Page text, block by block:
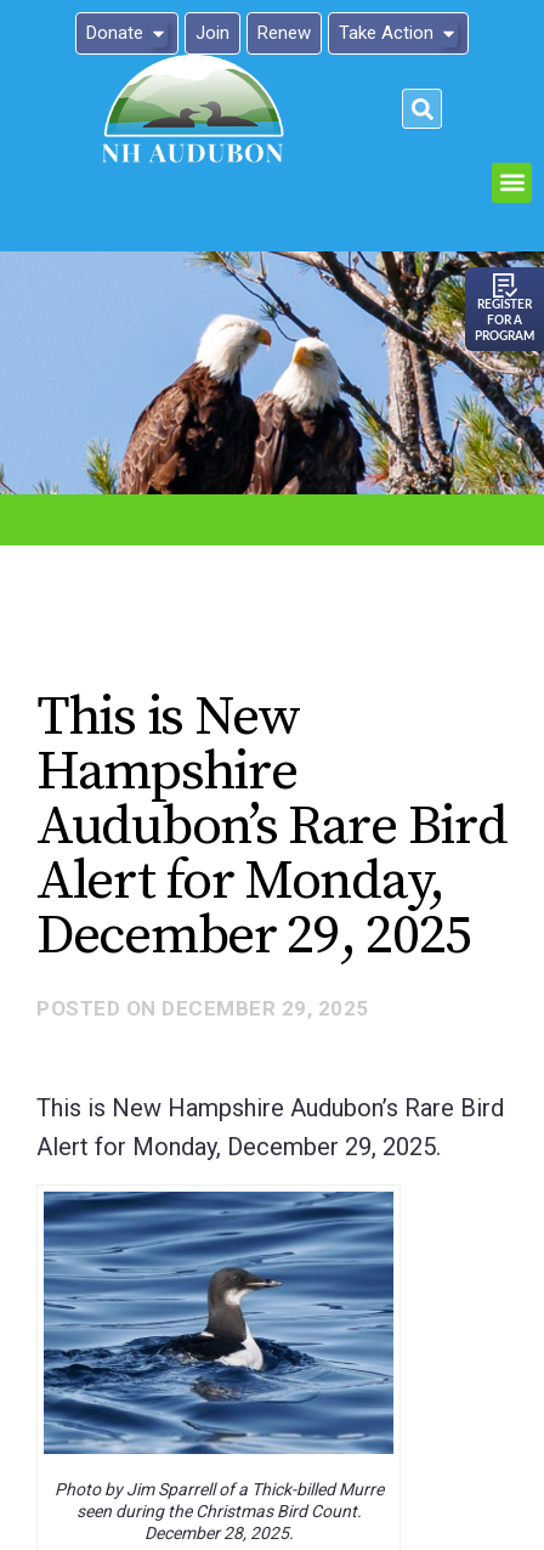
Donate Join Renew Take Action
REGISTER
FOR A
PROGRAM
This is New
Hampshire
Audubon’s Rare Bird
Alert for Monday,
December 29, 2025
POSTED ON DECEMBER 29, 2025
This is New Hampshire Audubon’s Rare Bird
Alert for Monday, December 29, 2025.
Photo by Jim Sparrell of a Thick-billed Murre
seen during the Christmas Bird Count.
December 28, 2025.